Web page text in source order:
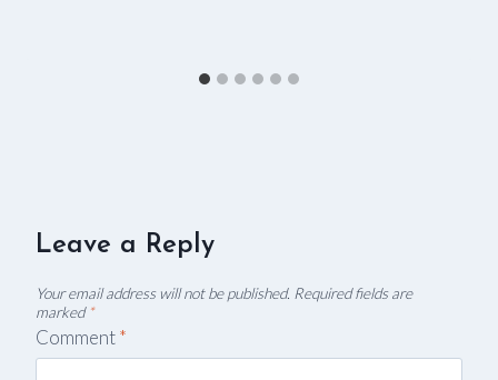
Leave a Reply
Your email address will not be published. Required fields are
marked *
Comment*